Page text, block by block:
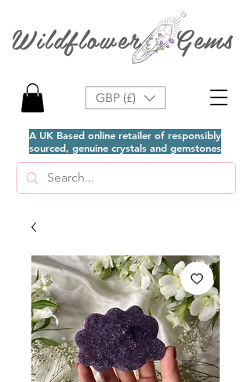
A UK Based online retailer of responsibly
sourced, genuine crystals and gemstones
Wildflower Gems
GBP (£)